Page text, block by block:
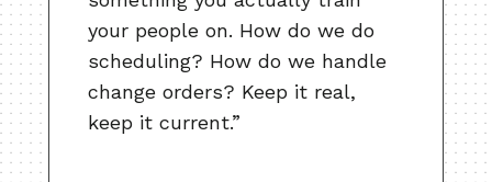
your people on. How do we do
scheduling? How do we handle
change orders? Keep it real,
keep it current.”